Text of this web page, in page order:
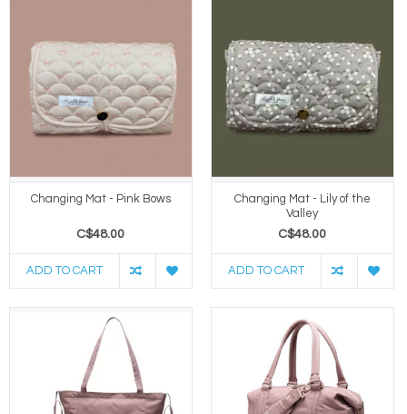
Changing Mat - Pink Bows
C$48.00
ADD TO CART
Changing Mat - Lily of the
Valley
C$48.00
ADD TO CART